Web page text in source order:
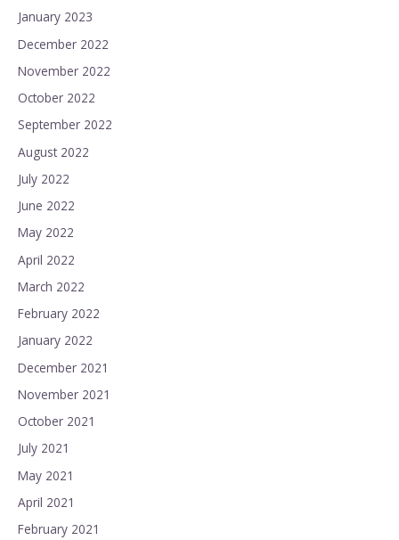
January 2023
December 2022
November 2022
October 2022
September 2022
August 2022
July 2022
June 2022
May 2022
April 2022
March 2022
February 2022
January 2022
December 2021
November 2021
October 2021
July 2021
May 2021
April 2021
February 2021